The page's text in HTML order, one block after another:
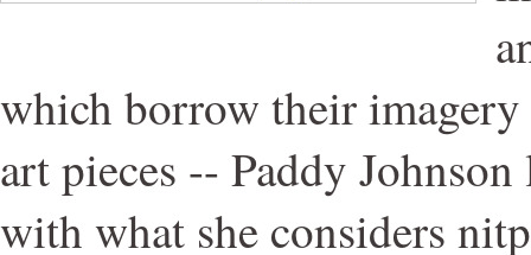
which borrow their
art pieces -- Paddy Johnson
with what she considers